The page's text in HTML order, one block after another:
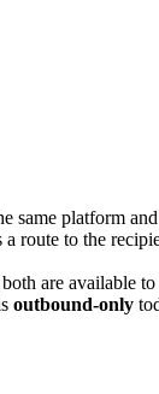
same platform
route to the
are available
outbound-only